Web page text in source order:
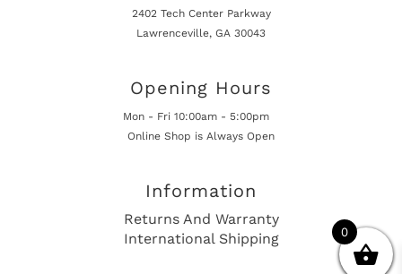
2402 Tech Center Parkway
Lawrenceville, GA 30043
Opening Hours
Mon - Fri 10:00am - 5:00pm
Online Shop is Always Open
Information
Returns And Warranty
International Shipping
0